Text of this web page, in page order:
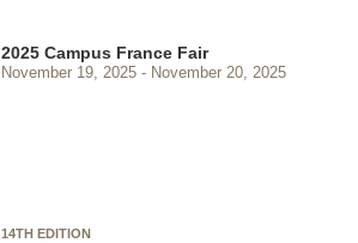
2025 Campus France Fair
November 19, 2025 November 20, 2025
14TH EDITION